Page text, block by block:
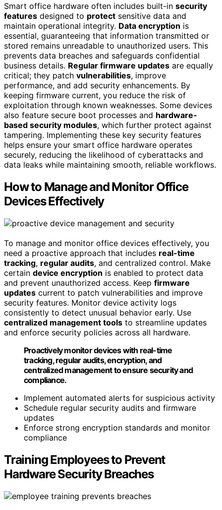
Smart office hardware often includes built-in security
features designed to protect sensitive data and
maintain operational integrity. Data encryption is
essential, guaranteeing that information transmitted or
stored remains unreadable to unauthorized users. This
prevents data breaches and safeguards confidential
business details. Regular firmware updates are equally
critical; they patch vulnerabilities, improve
performance, and add security enhancements. By
keeping firmware current, you reduce the risk of
exploitation through known weaknesses. Some devices
also feature secure boot processes and hardware-
based security modules, which further protect against
tampering. Implementing these key security features
helps ensure your smart office hardware operates
securely, reducing the likelihood of cyberattacks and
data leaks while maintaining smooth, reliable workflows.
How to Manage and Monitor Office
Devices Effectively
To manage and monitor office devices effectively, you
need a proactive approach that includes real-time
tracking, regular audits, and centralized control. Make
certain device encryption is enabled to protect data
and prevent unauthorized access. Keep firmware
updates current to patch vulnerabilities and improve
security features. Monitor device activity logs
consistently to detect unusual behavior early. Use
centralized management tools to streamline updates
and enforce security policies across all hardware.
Proactively monitor devices with real-time
tracking, regular audits, encryption, and
centralized management to ensure security and
compliance.
Implement automated alerts for suspicious activity
Schedule regular security audits and firmware
updates
Enforce strong encryption standards and monitor
compliance
Training Employees to Prevent
Hardware Security Breaches